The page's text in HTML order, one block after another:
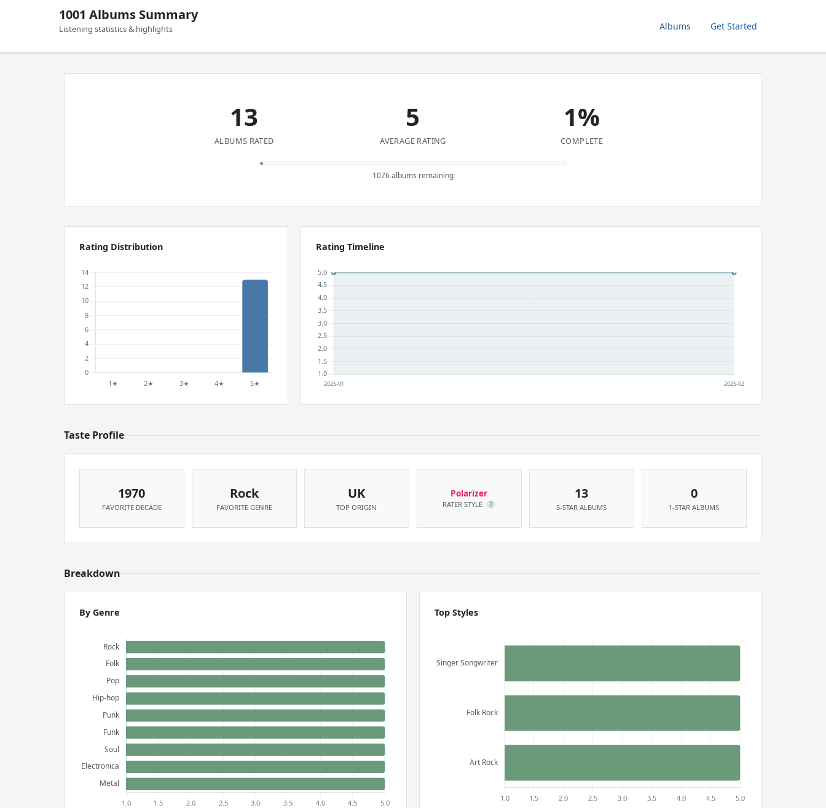
1001 Albums Summary
Listening statistics & highlights Albums Get Started
13
ALBUMS RATED
5
AVERAGE RATING
1%
COMPLETE
1076 albums remaining
Rating Distribution Rating Timeline
Taste Profile
1970
FAVORITE DECADE
Rock
FAVORITE GENRE
UK
TOP ORIGIN
Polarizer
RATER STYLE ?
13
5-STAR ALBUMS
0
1-STAR ALBUMS
Breakdown
By Genre Top Styles